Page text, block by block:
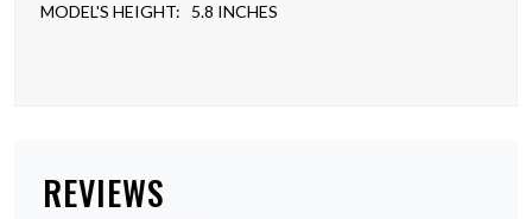
MODEL'S HEIGHT: 5.8 INCHES
REVIEWS